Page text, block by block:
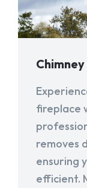
fireplace
removes
ensuring
efficient.